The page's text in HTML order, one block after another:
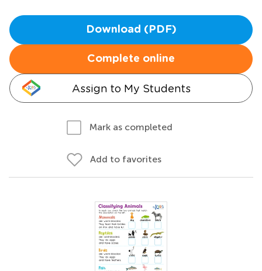
Download (PDF)
Complete online
Assign to My Students
Mark as completed
Add to favorites